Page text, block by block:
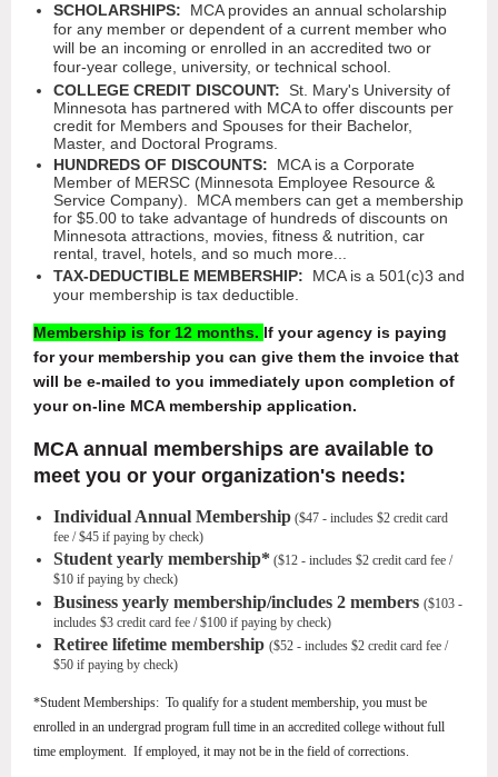
SCHOLARSHIPS:
MCA provides an annual scholarship
for any member or dependent of a current member who
will be an incoming or enrolled in an accredited two or
four-year college, university, or technical school.
COLLEGE CREDIT DISCOUNT: St. Mary's University of
Minnesota has partnered with MCA to offer discounts per
credit for Members and Spouses for their Bachelor,
Master, and Doctoral Programs.
HUNDREDS OF DISCOUNTS: MCA is a Corporate
Member of MERSC (Minnesota Employee Resource &
Service Company). MCA members can get a membership
for $5.00 to take advantage of hundreds of discounts on
Minnesota attractions, movies, fitness & nutrition, car
rental, travel, hotels, and so much more...
TAX-DEDUCTIBLE MEMBERSHIP:
MCA is a 501(c)3 and
your membership is tax deductible.
Membership is for 12 months. If your agency is paying
for your membership you can give them the invoice that
will be e-mailed to you immediately upon completion of
your on-line MCA membership application.
MCA annual memberships are available to
meet you or your organization's needs:
Individual Annual Membership ($47 - includes $2 credit card
fee / $45 if paying by check)
Student yearly membership* ($12 - includes $2 credit card fee /
$10 if paying by check)
Business yearly membership/includes 2 members ($103 -
includes $3 credit card fee / $100 if paying by check)
Retiree lifetime membership ($52 - includes $2 credit card fee /
$50 if paying by check)
*Student Memberships: To qualify for a student membership, you must be
enrolled in an undergrad program full time in an accredited college without full
time employment. If employed, it may not be in the field of corrections.